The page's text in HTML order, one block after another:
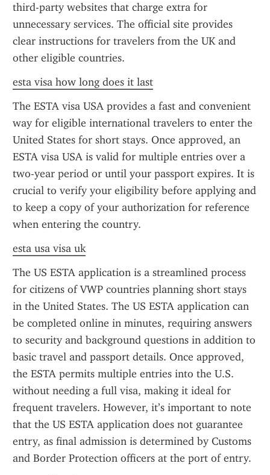
third-party websites that charge extra for
unnecessary services. The official site provides
clear instructions for travelers from the UK and
other eligible countries.
esta visa how long does it last
The ESTA visa USA provides a fast and convenient
way for eligible international travelers to enter the
United States for short stays. Once approved, an
ESTA visa USA is valid for multiple entries over a
two-year period or until your passport expires. It is
crucial to verify your eligibility before applying and
to keep a copy of your authorization for reference
when entering the country.
esta usa visa uk
The US ESTA application is a streamlined process
for citizens of VWP countries planning short stays
in the United States. The US ESTA application can
be completed online in minutes, requiring answers
to security and background questions in addition to
basic travel and passport details. Once approved,
the ESTA permits multiple entries into the U.S.
without needing a full visa, making it ideal for
frequent travelers. However, it’s important to note
that the US ESTA application does not guarantee
entry, as final admission is determined by Customs
and Border Protection officers at the port of entry.